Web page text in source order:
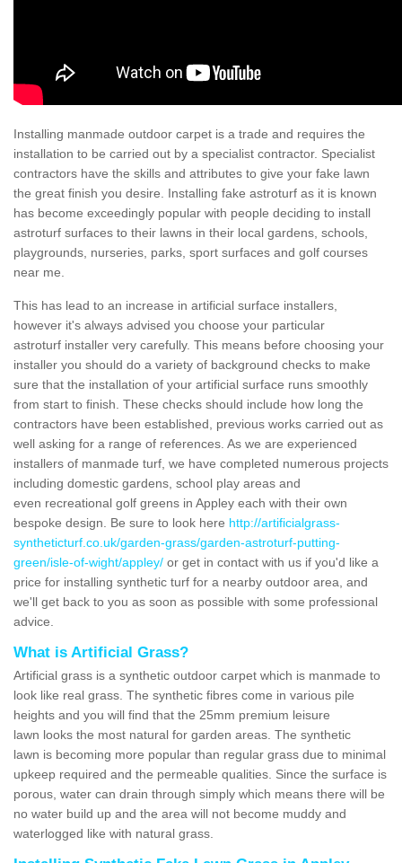
Installing manmade outdoor carpet is a trade and requires the
installation to be carried out by a specialist contractor. Specialist
contractors have the skills and attributes to give your fake lawn
the great finish you desire. Installing fake astroturf as it is known
has become exceedingly popular with people deciding to install
astroturf surfaces to their lawns in their local gardens, schools,
playgrounds, nurseries, parks, sport surfaces and golf courses
near me.
This has lead to an increase in artificial surface installers,
however it's always advised you choose your particular
astroturf installer very carefully. This means before choosing your
installer you should do a variety of background checks to make
sure that the installation of your artificial surface runs smoothly
from start to finish. These checks should include how long the
contractors have been established, previous works carried out as
well asking for a range of references. As we are experienced
installers of manmade turf, we have completed numerous projects
including domestic gardens, school play areas and
even recreational golf greens in Appley each with their own
bespoke design. Be sure to look here http://artificialgrass-
syntheticturf.co.uk/garden-grass/garden-astroturf-putting-
green/isle-of-wight/appley/ or get in contact with us if you'd like a
price for installing synthetic turf for a nearby outdoor area, and
we'll get back to you as soon as possible with some professional
advice.
What is Artificial Grass?
Artificial grass is a synthetic outdoor carpet which is manmade to
look like real grass. The synthetic fibres come in various pile
heights and you will find that the 25mm premium leisure
lawn looks the most natural for garden areas. The synthetic
lawn is becoming more popular than regular grass due to minimal
upkeep required and the permeable qualities. Since the surface is
porous, water can drain through simply which means there will be
no water build up and the area will not become muddy and
waterlogged like with natural grass.